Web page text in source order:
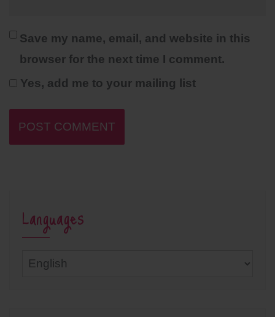
Save my name, email, and website in this
browser for the next time I comment.
Yes, add me to your mailing list
Languages
Languages